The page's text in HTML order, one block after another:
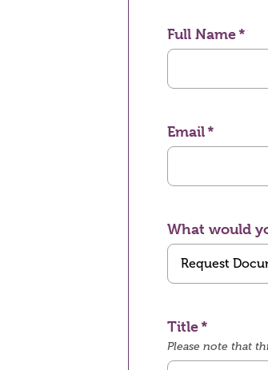
Full Name
Email
What would
Title
Please note that